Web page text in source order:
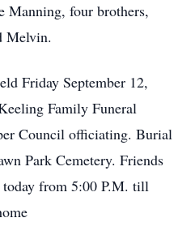
Manning, four brothers,
Melvin.
Friday September 12,
Family Funeral
Council officiating. Burial
Park Cemetery. Friends
from 5:00 P.M. till